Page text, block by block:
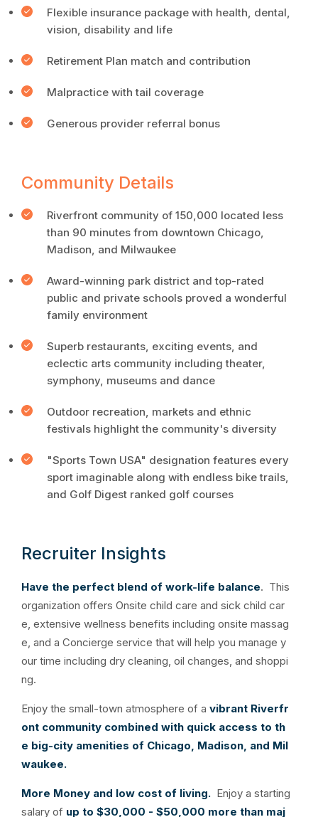
Flexible insurance package with health, dental,
vision, disability and life
Retirement Plan match and contribution
Malpractice with tail coverage
Generous provider referral bonus
Community Details
Riverfront community of 150,000 located less
than 90 minutes from downtown Chicago,
Madison, and Milwaukee
Award-winning park district and top-rated
public and private schools proved a wonderful
family environment
Superb restaurants, exciting events, and
eclectic arts community including theater,
symphony, museums and dance
Outdoor recreation, markets and ethnic
festivals highlight the community's diversity
"Sports Town USA" designation features every
sport imaginable along with endless bike trails,
and Golf Digest ranked golf courses
Recruiter Insights
Have the perfect blend of work-life balance. This
organization offers Onsite child care and sick child car
e, extensive wellness benefits including onsite massag
e, and a Concierge service that will help you manage y
our time including dry cleaning, oil changes, and shoppi
ng.
Enjoy the small-town atmosphere of a vibrant Riverfr
ont community combined with quick access to th
e big-city amenities of Chicago, Madison, and Mil
waukee.
More Money and low cost of living. Enjoy a starting
salary of up to $30,000 - $50,000 more than maj